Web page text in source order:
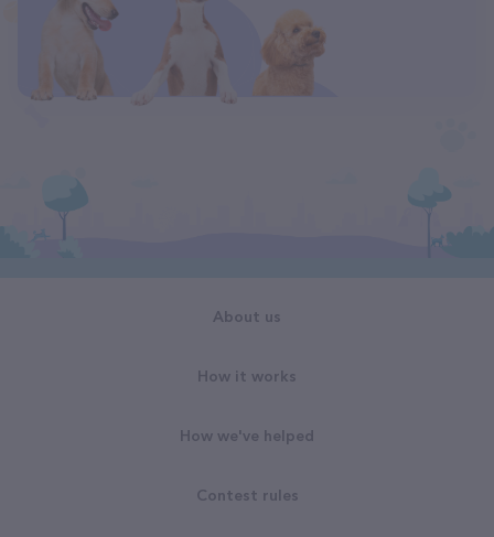
About us
How it works
How we've helped
Contest rules